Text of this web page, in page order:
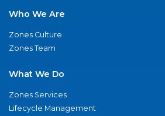
Who We Are
Zones Culture
Zones Team
What We Do
Zones Services
Lifecycle Management